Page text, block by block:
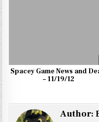
Spacey Game News and
– 11/19/12
Author: